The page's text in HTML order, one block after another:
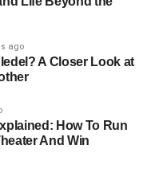
being constantly tied
often resisted.
Pursuits
in music, enrolling at
its creative and artistic
for classical music.
name to open doors,
ago
A Closer Look at
How To Run
And Win